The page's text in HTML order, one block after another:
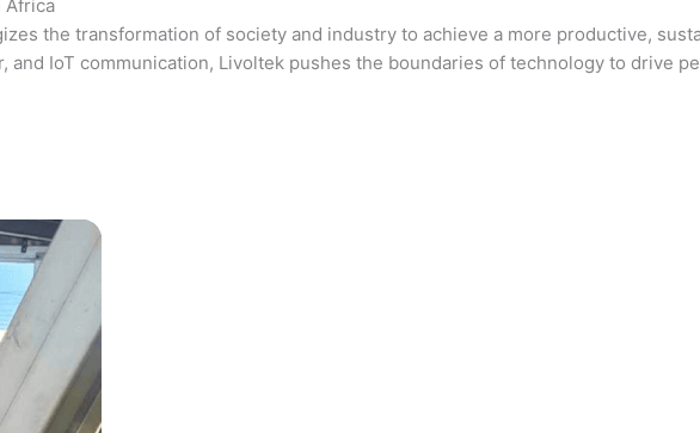
Africa
the transformation of society and industry to achieve a more productive,
IoT communication, Livoltek pushes the boundaries of technology to drive